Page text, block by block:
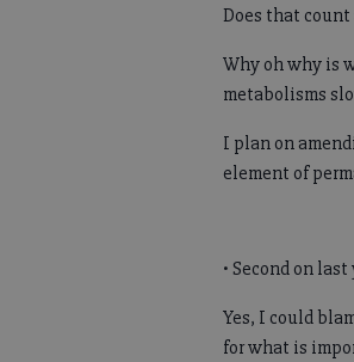
Does that
Why oh why is
metabolisms
I plan on
element of
• Second on
Yes, I could
for what is